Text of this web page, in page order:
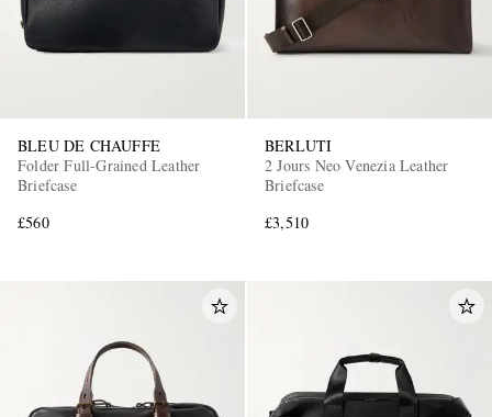
BLEU DE CHAUFFE
Folder Full-Grained Leather
Briefcase
£560
BERLUTI
2 Jours Neo Venezia Leather
Briefcase
£3,510